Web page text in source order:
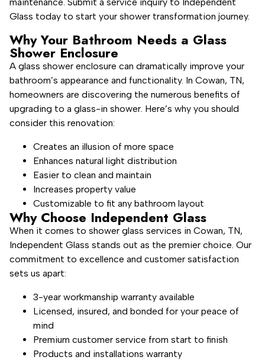
Glass today to start your shower transformation journey.
Why Your Bathroom Needs a Glass
Shower Enclosure
A glass shower enclosure can dramatically improve your
bathroom’s appearance and functionality. In Cowan, TN,
homeowners are discovering the numerous benefits of
upgrading to a glass-in shower. Here’s why you should
consider this renovation:
Creates an illusion of more space
Enhances natural light distribution
Easier to clean and maintain
Increases property value
Customizable to fit any bathroom layout
Why Choose Independent Glass
When it comes to shower glass services in Cowan, TN,
Independent Glass stands out as the premier choice. Our
commitment to excellence and customer satisfaction
sets us apart:
3-year workmanship warranty available
Licensed, insured, and bonded for your peace of
mind
Premium customer service from start to finish
Products and installations warranty